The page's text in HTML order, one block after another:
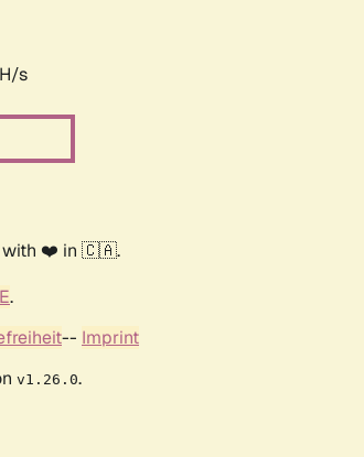
s
with ❤️ in 🇨🇦.
.
-- Imprint
v1.26.0.